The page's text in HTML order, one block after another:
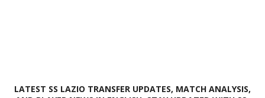
LATEST SS LAZIO TRANSFER UPDATES, MATCH ANALYSIS,